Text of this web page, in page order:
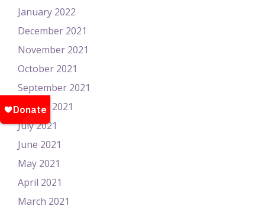
January 2022
December 2021
November 2021
October 2021
September 2021
August 2021
July 2021
June 2021
May 2021
April 2021
March 2021